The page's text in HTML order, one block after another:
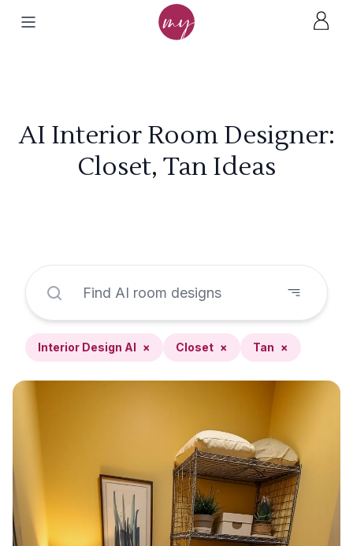
AI Interior Room Designer:
Closet, Tan Ideas
Interior Design AI × Closet × Tan ×